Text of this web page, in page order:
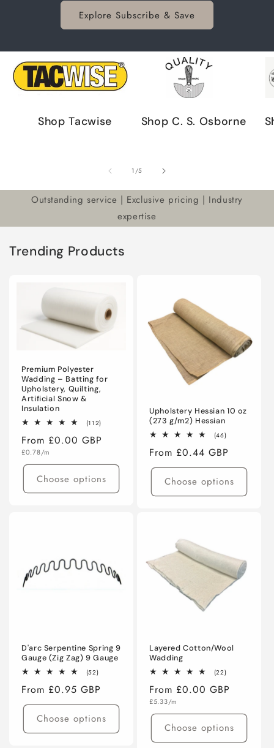
Explore Subscribe & Save
Shop Tacwise Shop C. S. Osborne
1/of
5
Outstanding service | Exclusive pricing | Industry
expertise
Trending Products
Premium Polyester
Wadding – Batting for
Upholstery, Quilting,
Artificial Snow &
Insulation
(112)
Regular
price
From £0.00 GBP
Unit
£0.78/m
Choose options
Upholstery Hessian 10 oz
(273 g/m2) Hessian
(46)46
reviews
Regular
price
From £0.44 GBP
Choose options
D'arc Serpentine Spring 9
Gauge (Zig Zag) 9 Gauge
(52)52
reviews
Regular
price
From £0.95 GBP
Choose options
Layered Cotton/Wool
Wadding
(22)22
reviews
Regular
price
From £0.00 GBP
Unit
£5.33/m
Choose options